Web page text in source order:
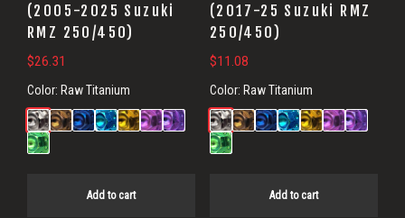
(2005-2025 Suzuki
RMZ 250/450)
$26.31
Color: Raw Titanium
Add to cart
(2017-25 Suzuki RMZ
250/450)
$11.08
Color: Raw Titanium
Add to cart